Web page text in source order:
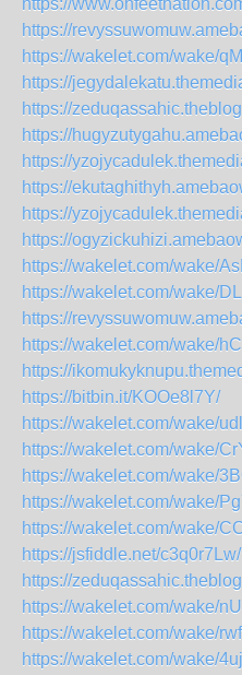
https://
https://
https://wakelet.com/wake/
https://
https://
https://
https://
https://
https://
https://
https://wakelet.com/wake/
https://wakelet.com/wake/
https://
https://wakelet.com/wake/
https://
https://bitbin.it/KOOe8l7Y/
https://wakelet.com/wake/
https://wakelet.com/wake/
https://wakelet.com/wake/
https://wakelet.com/wake/
https://wakelet.com/wake/
https://jsfiddle.net/c3q0r7Lw/
https://
https://wakelet.com/wake/
https://wakelet.com/wake/
https://wakelet.com/wake/